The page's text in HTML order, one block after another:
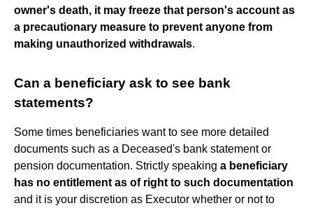
owner's death, it may freeze that person's account as
a precautionary measure to prevent anyone from
making unauthorized withdrawals.
Can a beneficiary ask to see bank
statements?
Some times beneficiaries want to see more detailed
documents such as a Deceased's bank statement or
pension documentation. Strictly speaking a beneficiary
has no entitlement as of right to such documentation
and it is your discretion as Executor whether or not to